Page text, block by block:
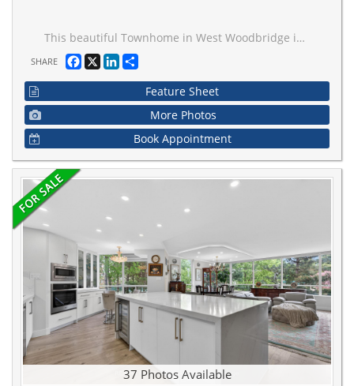
This beautiful Townhome in West Woodbridge is by Dunpar Homes and has been fully renovated from top to bottom. This open concept living features 3 bedrooms and 3 washrooms, all with custom cabinetry and closets. A Lower level den that could be used as an office or mudroom, with built-in closets. This chef inspired kitchen features travertine countertops with stainless steel appliances and custom cabinets with walk-out access to your own private terrace. Enjoy the spa-like Primary Bedroom with its own private balcony and designer walk-through dressing room with a stunning 5 piece ensuite. The laundry room features full size washer and dryer and is conveniently located on the third level. The two car garage features a new garage heater making a warm space year round. This is an Extremely Sought-After Neighbourhood! **EXTRAS**Legal Description: UNIT 27, LEVEL 1, YORK REGION STANDARD CONDOMINIUM PLAN NO. 1191 AND ITS APPURTENANT INTEREST SUBJECT TO AND TOGETHER WITH EASEMENTS AS SET OUT IN SCHEDULE A AS IN YR1628692 CITY OF VAUGHAN
SHARE Facebook
X LinkedIn
Feature Sheet
More Photos
Book Appointment
37 Photos Available